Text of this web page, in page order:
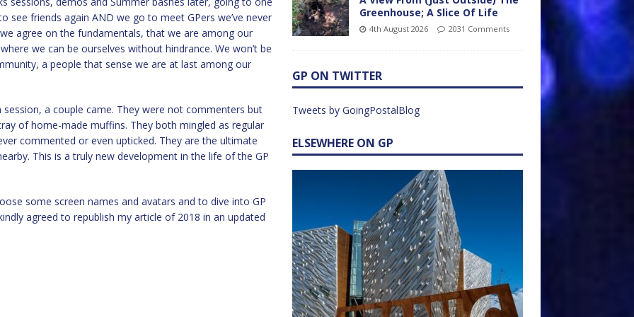
friends again AND we go to meet GPers we’ve never
agree on the fundamentals, that we are among our
we can be ourselves without hindrance. We won’t be
a people that sense we are at last among our
session, a couple came. They were not commenters but
of home-made muffins. They both mingled as regular
commented or even upticked. They are the ultimate
This is a truly new development in the life of the GP
some screen names and avatars and to dive into GP
agreed to republish my article of 2018 in an updated
Greenhouse; A Slice Of Life
4th August 2026 2031 Comments
GP ON TWITTER
Tweets by GoingPostalBlog
ELSEWHERE ON GP